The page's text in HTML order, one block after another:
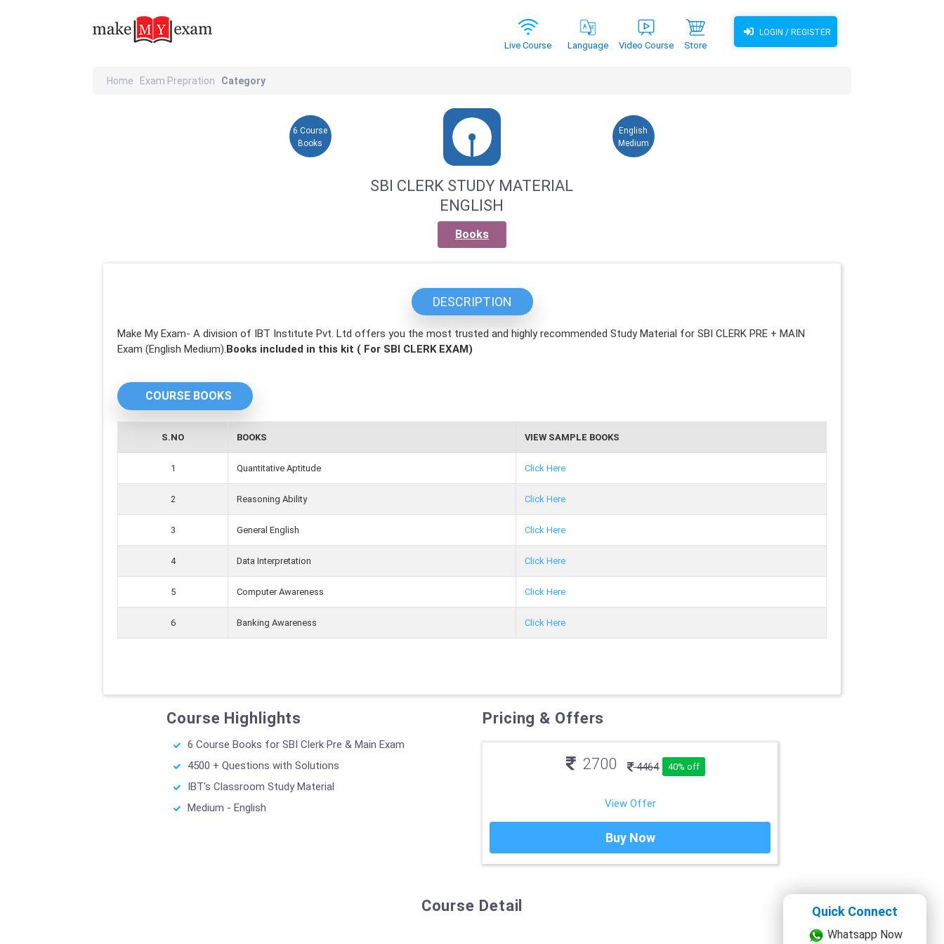
Live Course Language Video Course Store
LOGIN / REGISTER
Quick Connect
Whatsapp Now
Home Exam Prepration Category
6 Course
Books
SBI CLERK STUDY MATERIAL
ENGLISH
English
Medium
Books
DESCRIPTION
Make My Exam- A division of IBT Institute Pvt. Ltd offers you the most trusted and highly recommended Study Material for SBI CLERK PRE + MAIN
Exam (English Medium). Books included in this kit ( For SBI CLERK EXAM)
COURSE BOOKS
S.NO BOOKS VIEW SAMPLE BOOKS
1 Quantitative Aptitude Click Here
2 Reasoning Ability Click Here
3 General English Click Here
4 Data Interpretation Click Here
5 Computer Awareness Click Here
6 Banking Awareness Click Here
Course Highlights
6 Course Books for SBI Clerk Pre & Main Exam
4500 + Questions with Solutions
IBT's Classroom Study Material
Medium - English
Pricing & Offers
2700 4464 40% off
View Offer
Buy Now
Course Detail